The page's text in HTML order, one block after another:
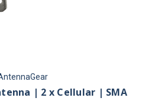
| 2 x Cellular | SMA